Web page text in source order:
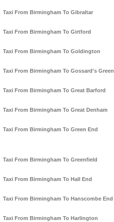
Taxi From Birmingham To Gibraltar
Taxi From Birmingham To Girtford
Taxi From Birmingham To Goldington
Taxi From Birmingham To Gossard's Green
Taxi From Birmingham To Great Barford
Taxi From Birmingham To Great Denham
Taxi From Birmingham To Green End
Taxi From Birmingham To Greenfield
Taxi From Birmingham To Hall End
Taxi From Birmingham To Hanscombe End
Taxi From Birmingham To Harlington